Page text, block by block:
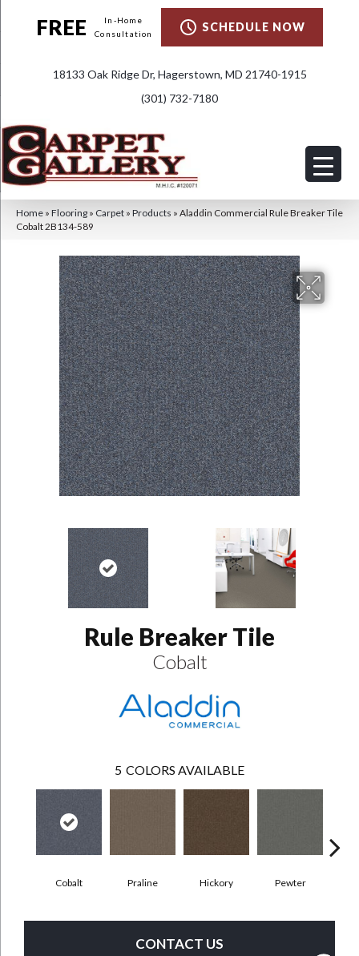
FREE
In-Home
Consultation
SCHEDULE NOW
18133 Oak Ridge Dr, Hagerstown, MD 21740-1915
(301) 732-7180
Home » Flooring » Carpet » Products » Aladdin Commercial Rule Breaker Tile
Cobalt 2B134-589
Rule Breaker Tile
Cobalt
5 COLORS AVAILABLE
Cobalt Praline Hickory Pewter
CONTACT US